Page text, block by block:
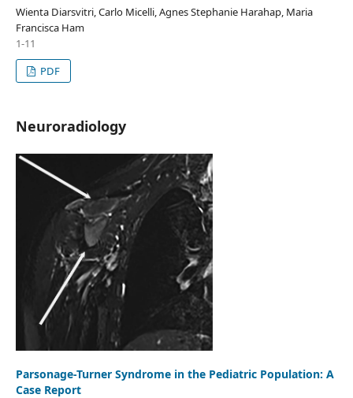
Wienta Diarsvitri, Carlo Micelli, Agnes Stephanie Harahap, Maria
Francisca Ham
1-11
PDF
Neuroradiology
Parsonage-Turner Syndrome in the Pediatric Population: A
Case Report